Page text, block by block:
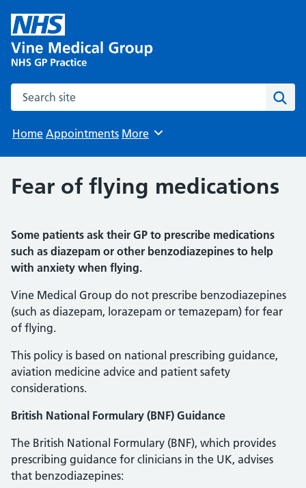
Search the site
Home Appointments Browse
More
Fear of flying medications
Some patients ask their GP to prescribe medications
such as diazepam or other benzodiazepines to help
with anxiety when flying.
Vine Medical Group do not prescribe benzodiazepines
(such as diazepam, lorazepam or temazepam) for fear
of flying.
This policy is based on national prescribing guidance,
aviation medicine advice and patient safety
considerations.
British National Formulary (BNF) Guidance
The British National Formulary (BNF), which provides
prescribing guidance for clinicians in the UK, advises
that benzodiazepines: